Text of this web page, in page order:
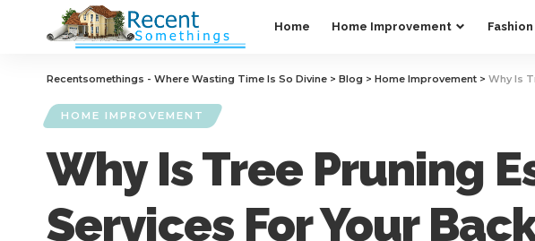
Home Home Improvement Fashion
Recentsomethings - Where Wasting Time Is So Divine > Blog > Home Improvement > Why Is
HOME IMPROVEMENT
Why Is Tree Pruning
Services For Your